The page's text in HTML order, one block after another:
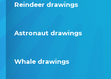
Reindeer drawings
Astronaut drawings
Whale drawings